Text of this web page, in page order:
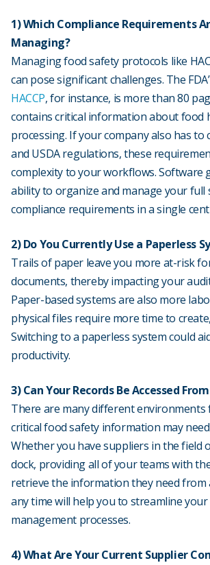
1) Which Compliance Requirements
Managing?
Managing food safety protocols like
can pose significant challenges. The
HACCP, for instance, is more than 80
contains critical information about food
processing. If your company also has to
and USDA regulations, these
complexity to your workflows. Software
ability to organize and manage your full
compliance requirements in a single
2) Do You Currently Use a Paperless
Trails of paper leave you more at-risk
documents, thereby impacting your
Paper-based systems are also more
physical files require more time to
Switching to a paperless system could
productivity.
3) Can Your Records Be Accessed
There are many different environments
critical food safety information may need
Whether you have suppliers in the field
dock, providing all of your teams with
retrieve the information they need from
any time will help you to streamline
management processes.
4) What Are Your Current Supplier